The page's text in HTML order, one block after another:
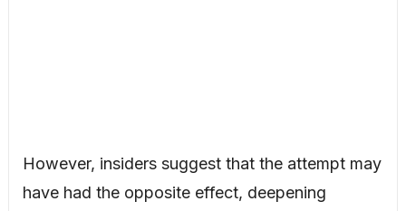
However, insiders suggest that the attempt may
have had the opposite effect, deepening